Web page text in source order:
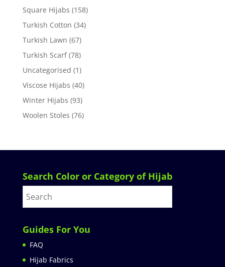
Square Hijabs (158)
Turkish Cotton (34)
Turkish Lawn (67)
Turkish Scarf (78)
Uncategorised (1)
Viscose Hijabs (40)
Winter Hijabs (93)
Woolen Stoles (76)
Search Color or Category of Hijab
Guides For You
FAQ
Hijab Fabrics